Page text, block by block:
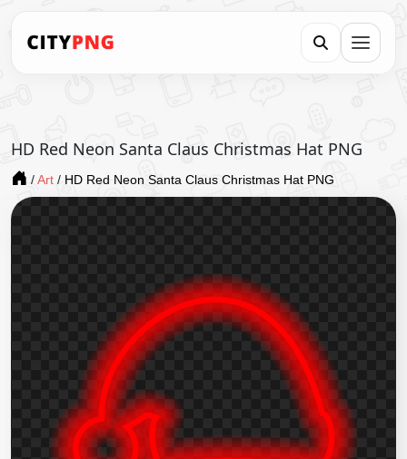
HD Red Neon Santa Claus Christmas Hat PNG
/ Art / HD Red Neon Santa Claus Christmas Hat PNG